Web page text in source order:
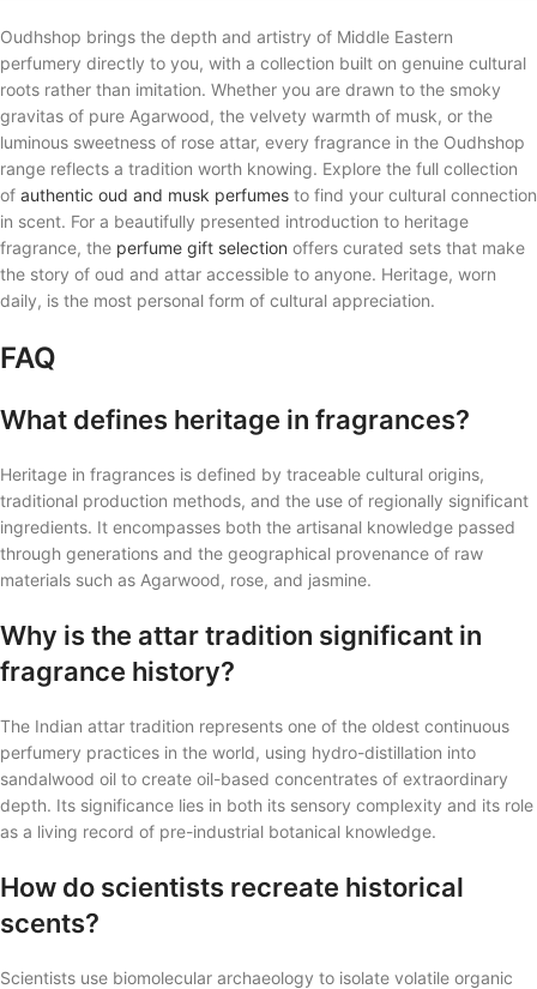
Oudhshop brings the depth and artistry of Middle Eastern
perfumery directly to you, with a collection built on genuine cultural
roots rather than imitation. Whether you are drawn to the smoky
gravitas of pure Agarwood, the velvety warmth of musk, or the
luminous sweetness of rose attar, every fragrance in the Oudhshop
range reflects a tradition worth knowing. Explore the full collection
of authentic oud and musk perfumes to find your cultural connection
in scent. For a beautifully presented introduction to heritage
fragrance, the perfume gift selection offers curated sets that make
the story of oud and attar accessible to anyone. Heritage, worn
daily, is the most personal form of cultural appreciation.
FAQ
What defines heritage in fragrances?
Heritage in fragrances is defined by traceable cultural origins,
traditional production methods, and the use of regionally significant
ingredients. It encompasses both the artisanal knowledge passed
through generations and the geographical provenance of raw
materials such as Agarwood, rose, and jasmine.
Why is the attar tradition significant in
fragrance history?
The Indian attar tradition represents one of the oldest continuous
perfumery practices in the world, using hydro-distillation into
sandalwood oil to create oil-based concentrates of extraordinary
depth. Its significance lies in both its sensory complexity and its role
as a living record of pre-industrial botanical knowledge.
How do scientists recreate historical
scents?
Scientists use biomolecular archaeology to isolate volatile organic